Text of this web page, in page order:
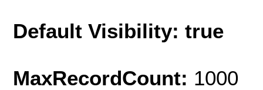
Default Visibility: true
MaxRecordCount: 1000